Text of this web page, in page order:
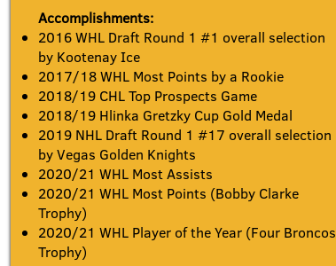
Accomplishments:
2016 WHL Draft Round 1 #1 overall selection
by Kootenay Ice
2017/18 WHL Most Points by a Rookie
2018/19 CHL Top Prospects Game
2018/19 Hlinka Gretzky Cup Gold Medal
2019 NHL Draft Round 1 #17 overall selection
by Vegas Golden Knights
2020/21 WHL Most Assists
2020/21 WHL Most Points (Bobby Clarke
Trophy)
2020/21 WHL Player of the Year (Four Broncos
Trophy)